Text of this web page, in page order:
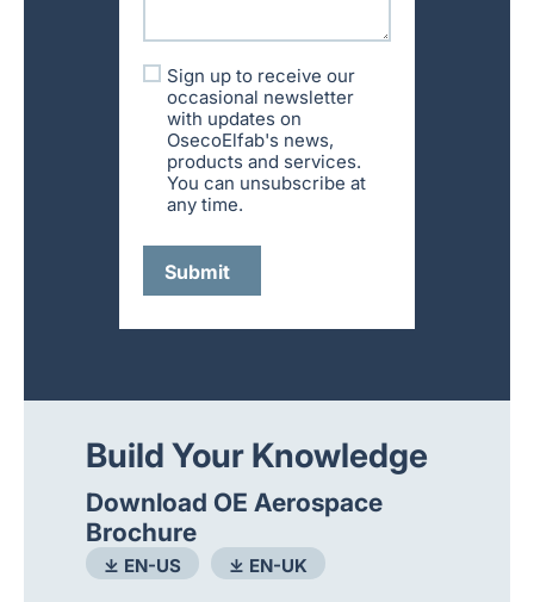
Sign up to receive our
occasional newsletter
with updates on
OsecoElfab's news,
products and services.
You can unsubscribe at
any time.
Build Your Knowledge
Download OE Aerospace
Brochure
⤓ EN-US ⤓ EN-UK